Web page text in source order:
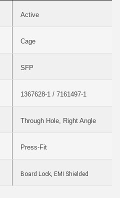
Active
Cage
SFP
1367628-1 / 7161497-1
Through Hole, Right Angle
Press-Fit
Board Lock, EMI Shielded